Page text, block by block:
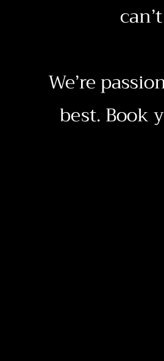
We’re
best. Book